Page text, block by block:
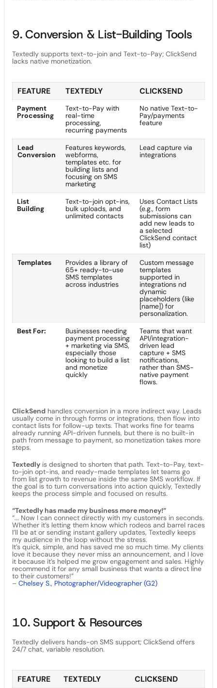
9. Conversion & List-Building Tools
Textedly supports text-to-join and Text-to-Pay; ClickSend
lacks native monetization.
FEATURE TEXTEDLY CLICKSEND
Payment
Processing
Text-to-Pay with
real-time
processing,
recurring payments
No native Text-to-
Pay/payments
feature
Lead
Conversion
Features keywords,
webforms,
templates etc. for
building lists and
focusing on SMS
marketing
Lead capture via
integrations
List
Building
Text-to-join opt-ins,
bulk uploads, and
unlimited contacts
Uses Contact Lists
(e.g., form
submissions can
add new leads to
a selected
ClickSend contact
list)
Templates
Provides a library of
65+ ready-to-use
SMS templates
across industries
Custom message
templates
supported in
integrations nd
dynamic
placeholders (like
[name]) for
personalization.
Best For:
Businesses needing
payment processing
+ marketing via SMS,
especially those
looking to build a list
and monetize
quickly
Teams that want
API/integration-
driven lead
capture + SMS
notifications,
rather than SMS-
native payment
flows.
ClickSend handles conversion in a more indirect way. Leads
usually come in through forms or integrations, then flow into
contact lists for follow-up texts. That works fine for teams
already running API-driven funnels, but there is no built-in
path from message to payment, so monetization takes more
steps.
Textedly is designed to shorten that path. Text-to-Pay, text-
to-join opt-ins, and ready-made templates let teams go
from list growth to revenue inside the same SMS workflow. If
the goal is to turn conversations into action quickly, Textedly
keeps the process simple and focused on results.
“Textedly has made my business more money!”
“... Now I can connect directly with my customers in seconds.
Whether it’s letting them know which rodeos and barrel races
I’ll be at or sending instant gallery updates, Textedly keeps
my audience in the loop without the stress.
It’s quick, simple, and has saved me so much time. My clients
love it because they never miss an announcement, and I love
it because it’s helped me grow engagement and sales. Highly
recommend it for any small business that wants a direct line
to their customers!”
– Chelsey S., Photographer/Videographer (G2)
10. Support & Resources
Textedly delivers hands-on SMS support; ClickSend offers
24/7 chat, variable resolution.
FEATURE TEXTEDLY CLICKSEND